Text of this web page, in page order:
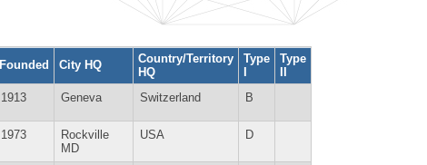
Founded City HQ
Country/Territory
HQ
Type
Type
1913 Geneva Switzerland B
1973
Rockville
MD
USA D